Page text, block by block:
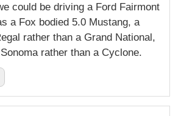
could be driving a Ford Fairmont
a Fox bodied 5.0 Mustang, a
rather than a Grand National,
rather than a Cyclone.